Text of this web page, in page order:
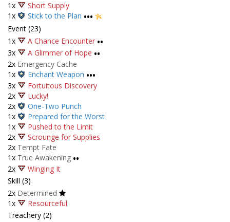
1x
Short Supply
1x
Stick to the Plan •••
Event (23)
1x
A Chance Encounter ••
3x A Glimmer of Hope ••
2x Emergency Cache
1x
Enchant Weapon •••
3x
Fortuitous Discovery
2x
Lucky!
2x
One-Two Punch
1x
Prepared for the Worst
1x
Pushed to the Limit
2x
Scrounge for Supplies
2x Tempt Fate
1x True Awakening ••
2x
Winging It
Skill (3)
2x Determined
1x
Resourceful
Treachery (2)